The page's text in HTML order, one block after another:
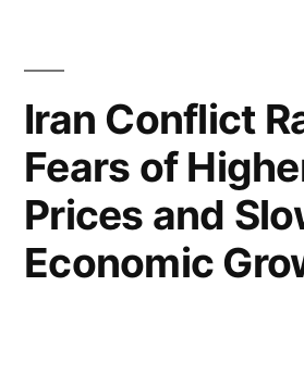
Iran Conflict
Fears of
Prices and
Economic